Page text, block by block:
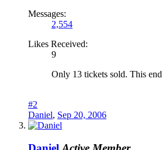
Messages:
2,554
Likes Received:
9
Only 13 tickets sold. This
#2
Daniel, Sep 20, 2006